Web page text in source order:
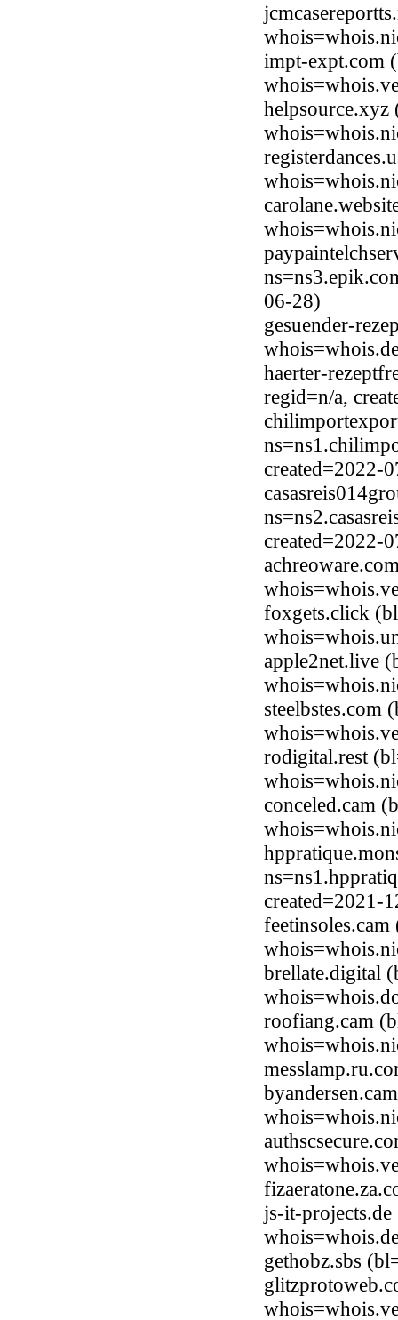
impt-expt.com
helpsource.xyz
06-28)
gesuender-
haerter-
regid=n/a,
created=2022-
created=2022-
foxgets.click
apple2net.live
steelbstes.com
rodigital.rest
conceled.cam
created=2021-
brellate.digital
roofiang.cam
js-it-
gethobz.sbs